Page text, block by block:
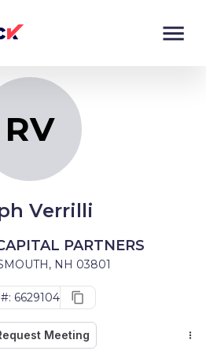
RV
Verrilli
PARTNERS
NH 03801
6629104
Meeting
Monitor